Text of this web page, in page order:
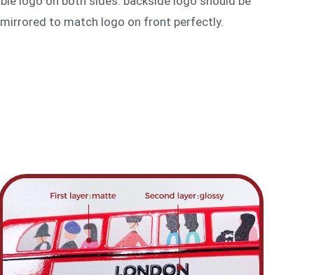
mirrored to match logo on front perfectly.